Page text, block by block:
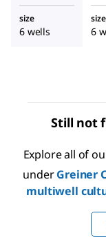
size
6 wells
size
6
Still not
Explore all of
underGreiner
multiwell